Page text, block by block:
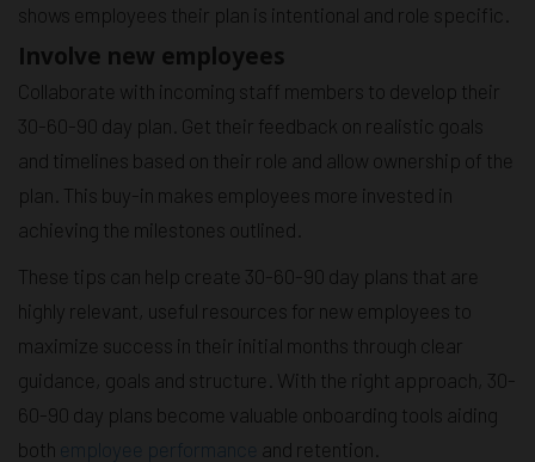
shows employees their plan is intentional and role specific.
Involve new employees
Collaborate with incoming staff members to develop their
30-60-90 day plan. Get their feedback on realistic goals
and timelines based on their role and allow ownership of the
plan. This buy-in makes employees more invested in
achieving the milestones outlined.
These tips can help create 30-60-90 day plans that are
highly relevant, useful resources for new employees to
maximize success in their initial months through clear
guidance, goals and structure. With the right approach, 30-
60-90 day plans become valuable onboarding tools aiding
both
employee performance and retention.